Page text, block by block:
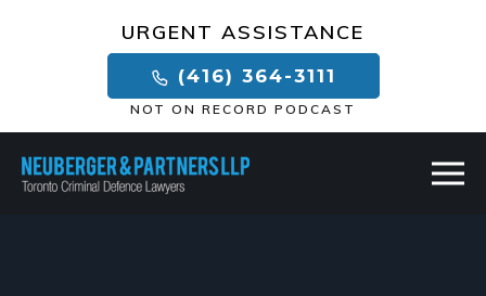
URGENT ASSISTANCE
(416) 364-3111
NOT ON RECORD PODCAST